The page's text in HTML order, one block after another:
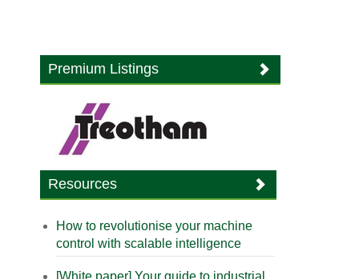
Premium Listings
Resources
How to revolutionise your machine
control with scalable intelligence
[White paper] Your guide to industrial